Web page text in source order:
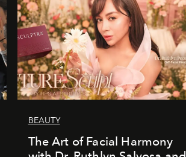
BEAUTY
The Art of Facial Harmony